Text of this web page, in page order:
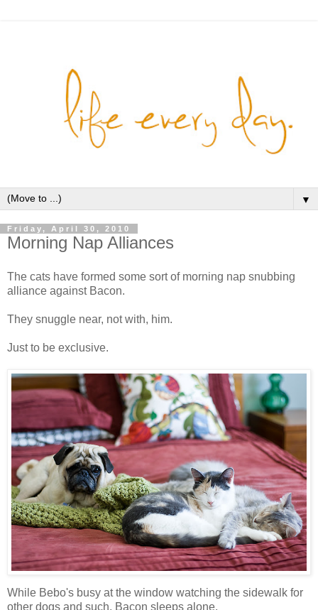
▼
Friday, April 30, 2010
Morning Nap Alliances
The cats have formed some sort of morning nap snubbing
alliance against Bacon.
They snuggle near, not with, him.
Just to be exclusive.
While Bebo's busy at the window watching the sidewalk for
other dogs and such, Bacon sleeps alone.